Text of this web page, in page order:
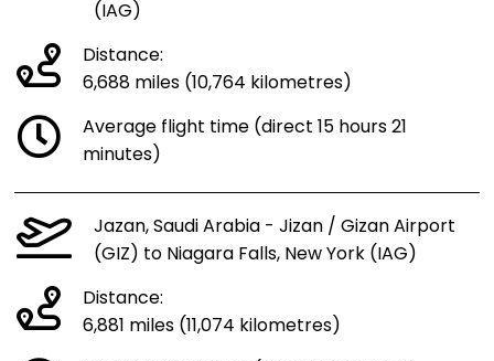
(IAG)
Distance:
6,688 miles (10,764 kilometres)
Average flight time (direct 15 hours 21
minutes)
Jazan, Saudi Arabia - Jizan / Gizan Airport
(GIZ) to Niagara Falls, New York (IAG)
Distance:
6,881 miles (11,074 kilometres)